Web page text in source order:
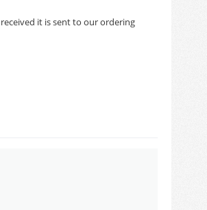
it is sent to our ordering